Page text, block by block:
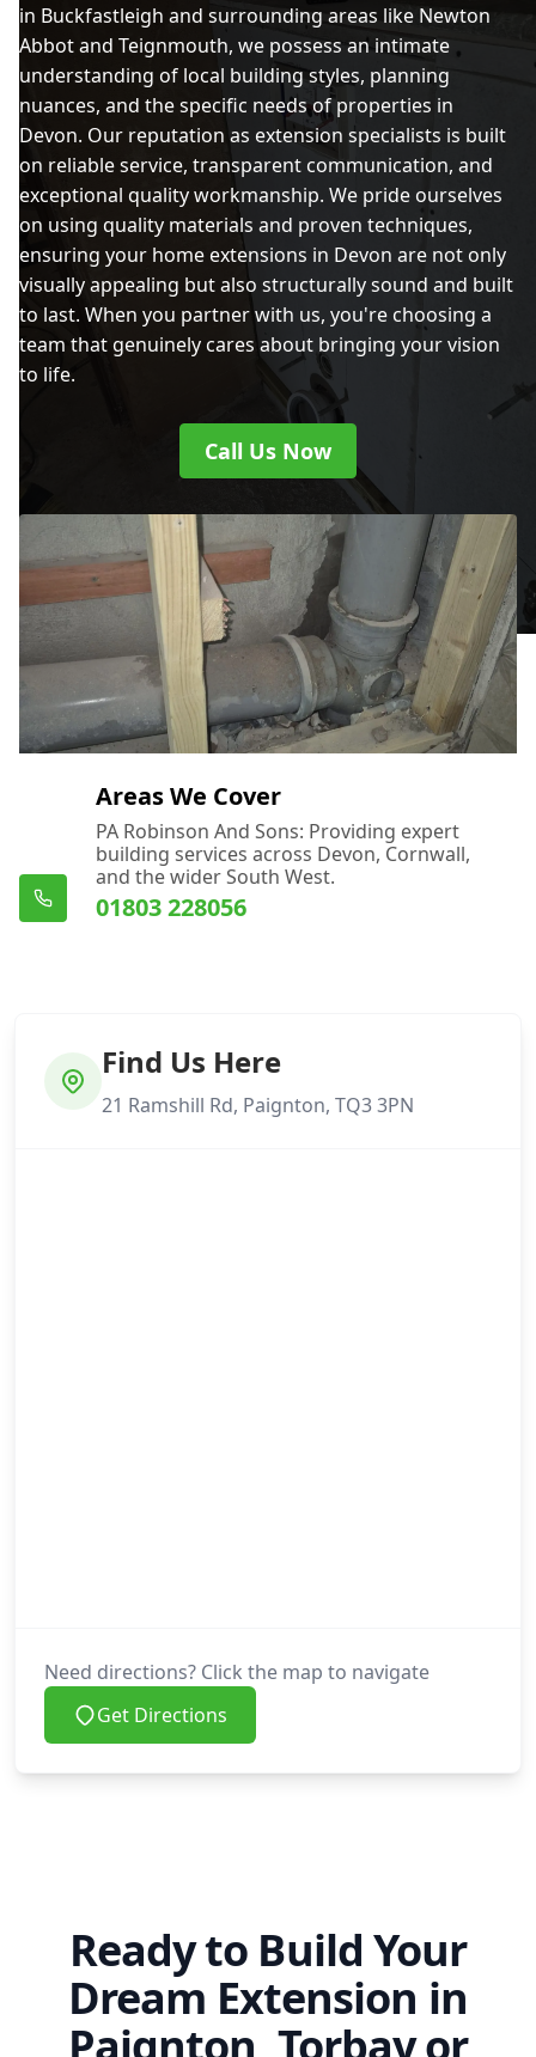
in Buckfastleigh and surrounding areas like Newton
Abbot and Teignmouth, we possess an intimate
understanding of local building styles, planning
nuances, and the specific needs of properties in
Devon. Our reputation as extension specialists is built
on reliable service, transparent communication, and
exceptional quality workmanship. We pride ourselves
on using quality materials and proven techniques,
ensuring your home extensions in Devon are not only
visually appealing but also structurally sound and built
to last. When you partner with us, you're choosing a
team that genuinely cares about bringing your vision
to life.
Call Us Now
Areas We Cover
PA Robinson And Sons: Providing expert
building services across Devon, Cornwall,
and the wider South West.
01803 228056
Find Us Here
21 Ramshill Rd, Paignton, TQ3 3PN
Need directions? Click the map to navigate
Get Directions
Ready to Build Your
Dream Extension in
Paignton, Torbay or